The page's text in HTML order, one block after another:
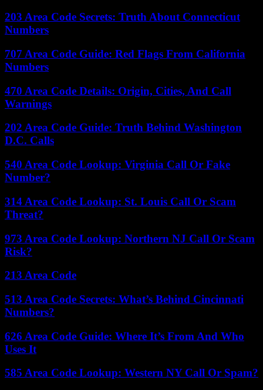
203 Area Code Secrets: Truth About Connecticut
Numbers
707 Area Code Guide: Red Flags From California
Numbers
470 Area Code Details: Origin, Cities, And Call
Warnings
202 Area Code Guide: Truth Behind Washington
D.C. Calls
540 Area Code Lookup: Virginia Call Or Fake
Number?
314 Area Code Lookup: St. Louis Call Or Scam
Threat?
973 Area Code Lookup: Northern NJ Call Or Scam
Risk?
213 Area Code
513 Area Code Secrets: What’s Behind Cincinnati
Numbers?
626 Area Code Guide: Where It’s From And Who
Uses It
585 Area Code Lookup: Western NY Call Or Spam?